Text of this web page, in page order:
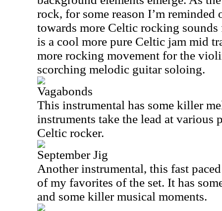
rock, for some reason I’m
towards more Celtic rocking
is a cool more pure Celtic jam mid
more rocking movement for the
scorching melodic guitar soloing.
Vagabonds
This instrumental has some killer
instruments take the lead at various
Celtic rocker.
September Jig
Another instrumental, this fast
of my favorites of the set. It has
and some killer musical moments.